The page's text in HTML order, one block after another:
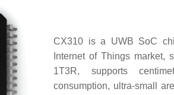
CX310 is a UWB SoC
Internet of Things market,
1T3R, supports
consumption, ultra-small